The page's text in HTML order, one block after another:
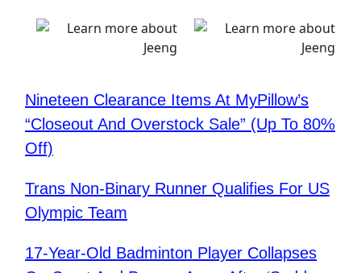
Nineteen Clearance Items At MyPillow’s
“Closeout And Overstock Sale” (Up To 80%
Off)
Trans Non-Binary Runner Qualifies For US
Olympic Team
17-Year-Old Badminton Player Collapses